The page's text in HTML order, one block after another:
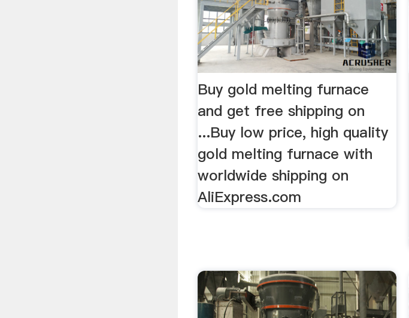
Buy gold melting furnace
and get free shipping on
...Buy low price, high quality
gold melting furnace with
worldwide shipping on
AliExpress.com